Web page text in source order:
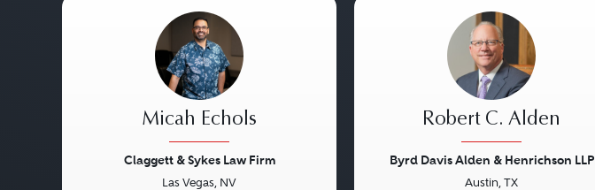
Micah Echols
Claggett & Sykes Law Firm
Las Vegas, NV
Robert C. Alden
Byrd Davis Alden & Henrichson LLP
Austin, TX